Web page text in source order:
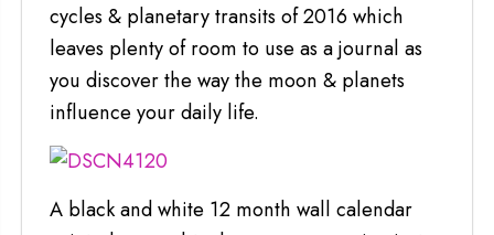
cycles & planetary transits of 2016 which
leaves plenty of room to use as a journal as
you discover the way the moon & planets
influence your daily life.
A black and white 12 month wall calendar